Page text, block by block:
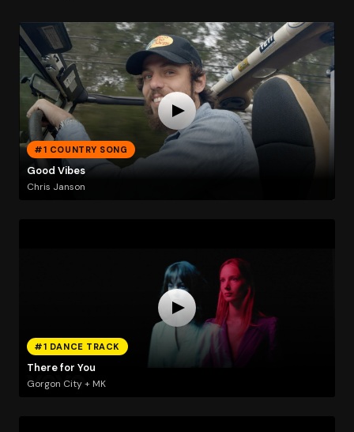
#1 COUNTRY SONG
Good Vibes
Chris Janson
#1 DANCE TRACK
There for You
Gorgon City + MK